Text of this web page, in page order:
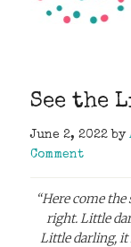
See the
June 2, 2022 by
Comment
“Here come the
right. Little
Little darling, it